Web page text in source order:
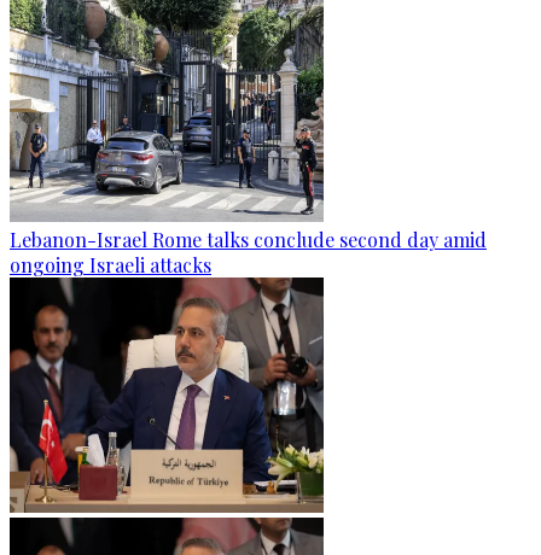
Lebanon-Israel Rome talks conclude second day amid
ongoing Israeli attacks